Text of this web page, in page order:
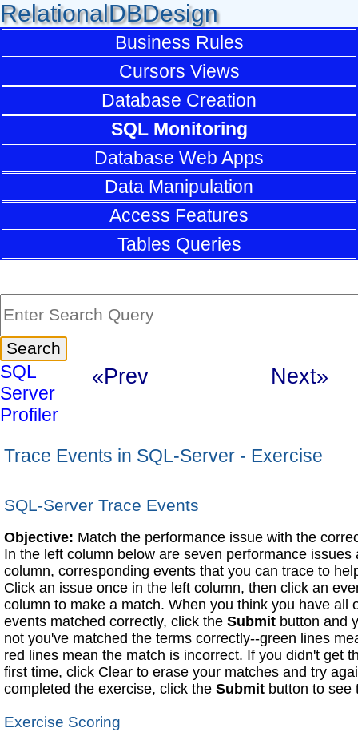
RelationalDBDesign
Business Rules
Cursors Views
Database Creation
SQL Monitoring
Database Web Apps
Data Manipulation
Access Features
Tables Queries
SQL
Server
Profiler
«Prev Next»
Trace Events in SQL-Server - Exercise
SQL-Server Trace Events
Objective: Match the performance issue with the
In the left column below are seven performance issues
column, corresponding events that you can trace to
Click an issue once in the left column, then click an
column to make a match. When you think you have all
events matched correctly, click theSubmit button and
not you've matched the terms correctly--green lines
red lines mean the match is incorrect. If you didn't get
first time, click Clear to erase your matches and try
completed the exercise, click theSubmit button to see
Exercise Scoring